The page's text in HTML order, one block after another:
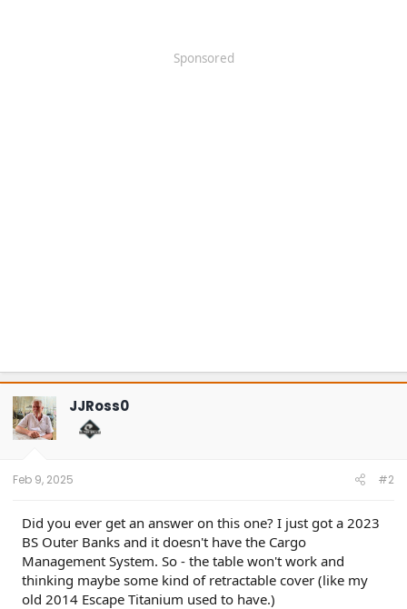
Sponsored
JJRoss0
Feb 9, 2025 #2
Did you ever get an answer on this one? I just got a 2023
BS Outer Banks and it doesn't have the Cargo
Management System. So - the table won't work and
thinking maybe some kind of retractable cover (like my
old 2014 Escape Titanium used to have.)